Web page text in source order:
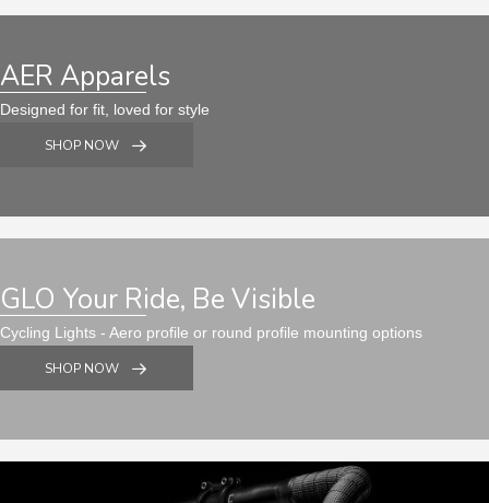
AER Apparels
Designed for fit, loved for style
SHOP NOW
GLO Your Ride, Be Visible
Cycling Lights - Aero profile or round profile mounting options
SHOP NOW